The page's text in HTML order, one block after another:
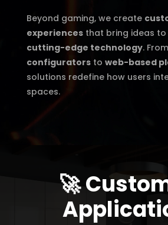
Beyond gaming, we create
experiencesthat bring ideas to
cutting-edge technology.
configuratorsto web-based
solutions redefine how users
spaces.
🚀